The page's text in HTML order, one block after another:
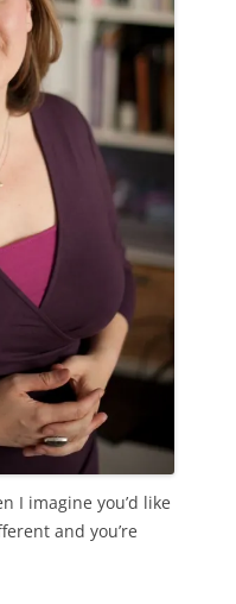
I imagine you’d like
and you’re